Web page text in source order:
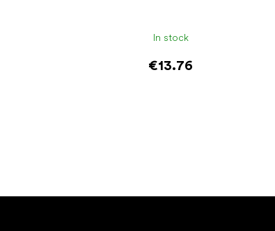
In stock
€13.76